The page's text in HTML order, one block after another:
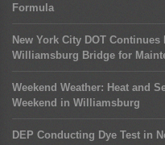
Formula
New York City DOT
Williamsburg Bridge for
Weekend Weather: Heat and
Weekend in Williamsburg
DEP Conducting Dye Test in